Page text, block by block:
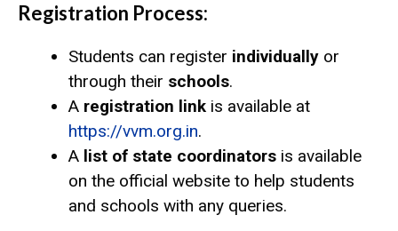
Registration Process:
Students can register individually or
through their schools.
A registration link is available at
https://vvm.org.in.
A list of state coordinators is available
on the official website to help students
and schools with any queries.